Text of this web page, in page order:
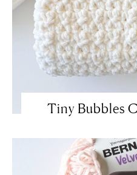
Tiny Bubbles